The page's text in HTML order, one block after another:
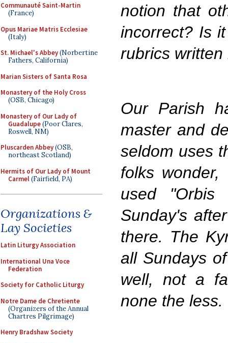
Communauté Saint-Martin
(France)
Opus Mariae Matris Ecclesiae
(Italy)
St. Michael's Abbey(Norbertine
Fathers, California)
Marian Sisters of Santa Rosa
Monastery of the Holy Cross
(OSB, Chicago)
Monastery of Our Lady of
Guadalupe(Poor Clares,
Roswell, NM)
Pluscarden Abbey(OSB,
northeast Scotland)
Hermits of Our Lady of Mount
Carmel(Fairfield, PA)
Organizations &
Lay Societies
Latin Liturgy Association
International Una Voce
Federation
Society for Catholic Liturgy
Notre Dame de Chretiente
(Organizers of the Annual
Chartres Pilgrimage)
Henry Bradshaw Society
notion that
incorrect? Is
rubrics written
Our Parish
master and
seldom uses
folks
used
Sunday's
there. The
all Sundays
well, not a
none the less.